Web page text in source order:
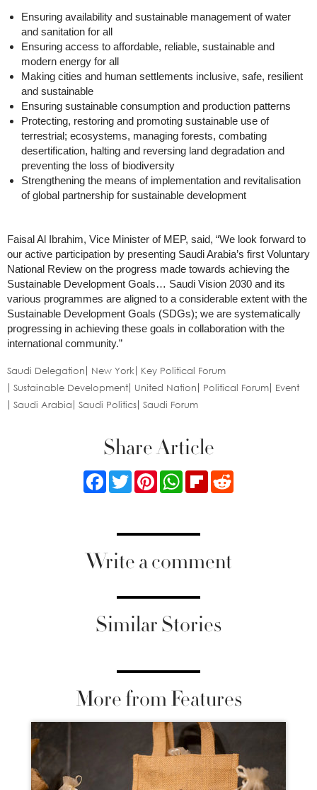
Ensuring availability and sustainable management of water
and sanitation for all
Ensuring access to affordable, reliable, sustainable and
modern energy for all
Making cities and human settlements inclusive, safe, resilient
and sustainable
Ensuring sustainable consumption and production patterns
Protecting, restoring and promoting sustainable use of
terrestrial; ecosystems, managing forests, combating
desertification, halting and reversing land degradation and
preventing the loss of biodiversity
Strengthening the means of implementation and revitalisation
of global partnership for sustainable development
Faisal Al Ibrahim, Vice Minister of MEP, said, “We look forward to
our active participation by presenting Saudi Arabia’s first Voluntary
National Review on the progress made towards achieving the
Sustainable Development Goals… Saudi Vision 2030 and its
various programmes are aligned to a considerable extent with the
Sustainable Development Goals (SDGs); we are systematically
progressing in achieving these goals in collaboration with the
international community.”
Saudi Delegation New York
Key Political Forum
Sustainable Development
United Nation Political Forum
Event
Saudi Arabia
Saudi Politics Saudi Forum
Share Article
FacebookTwitterPinterestWhatsApp
Flipboard
Write a comment
Similar Stories
More from Features